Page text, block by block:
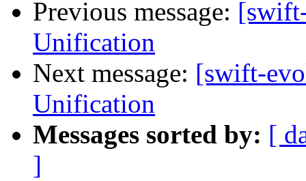
Previous message:
Unification
Next message: [swift-
Unification
Messages sorted by: [
]